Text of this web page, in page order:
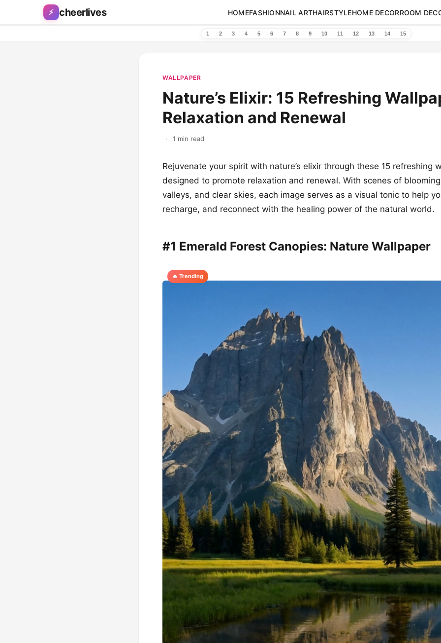
Skip to content
⚡ cheerlives HOMEFASHIONNAIL ARTHAIRSTYLEHOME DECORROOM
1 2 3 4 5 6 7 8 9 10 11 12 13 14 15
WALLPAPER
Nature’s Elixir: 15 Refreshing
Relaxation and Renewal
· 1 min read
Rejuvenate your spirit with nature’s elixir through these 15 refreshing
designed to promote relaxation and renewal. With scenes of
valleys, and clear skies, each image serves as a visual tonic to help
recharge, and reconnect with the healing power of the natural world.
#1 Emerald Forest Canopies: Nature Wallpaper
🔥 Trending